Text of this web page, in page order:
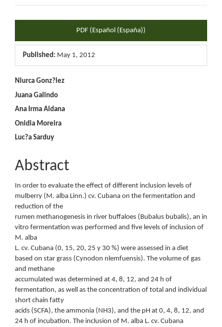
Article
Sidebar
PDF (Español (España))
Published: May 1, 2012
Main
Article
Content
Niurca Gonz?lez
Juana Galindo
Ana Irma Aldana
Onidia Moreira
Luc?a Sarduy
Abstract
In order to evaluate the effect of different inclusion levels of
mulberry (M. alba Linn.) cv. Cubana on the fermentation and
reduction of the
rumen methanogenesis in river buffaloes (Bubalus bubalis), an in
vitro fermentation was performed and five levels of inclusion of
M. alba
L. cv. Cubana (0, 15, 20, 25 y 30 %) were assessed in a diet
based on star grass (Cynodon nlemfuensis). The volume of gas
and methane
accumulated was determined at 4, 8, 12, and 24 h of
fermentation, as well as the concentration of total and individual
short chain fatty
acids (SCFA), the ammonia (NH3), and the pH at 0, 4, 8, 12, and
24 h of incubation. The inclusion of M. alba L. cv. Cubana